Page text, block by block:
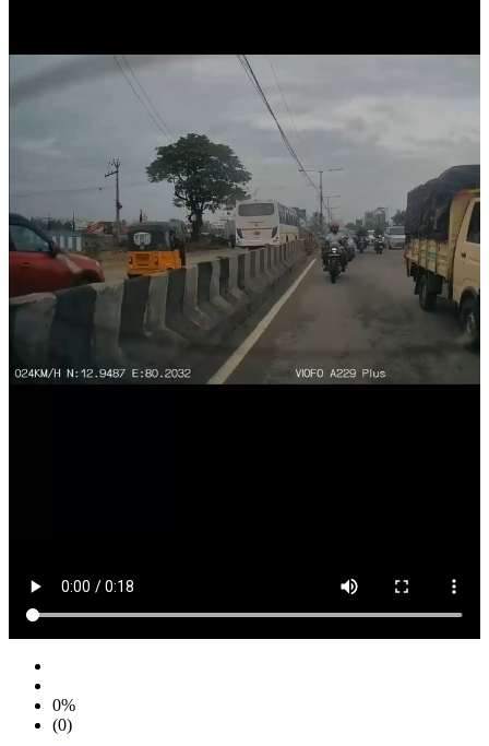
0%
(0)